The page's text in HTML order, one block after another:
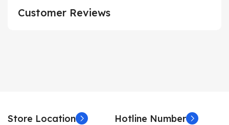
Customer Reviews
Store Location Hotline Number